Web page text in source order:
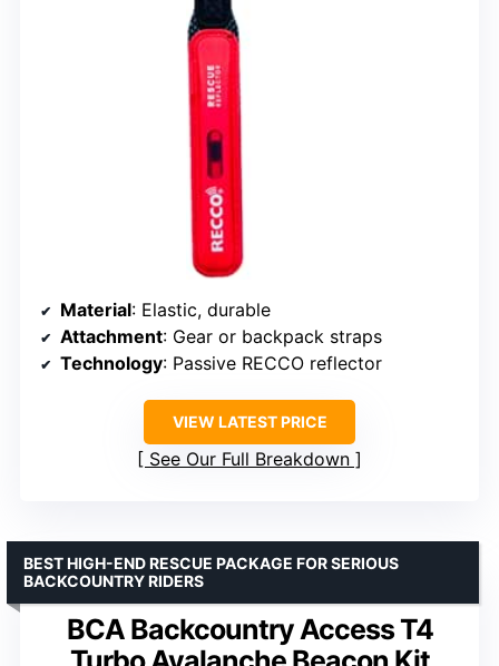
Material: Elastic, durable
Attachment: Gear or backpack straps
Technology: Passive RECCO reflector
VIEW LATEST PRICE
See Our Full Breakdown
BCA Backcountry Access T4
BEST HIGH-END RESCUE PACKAGE FOR SERIOUS
BACKCOUNTRY RIDERS